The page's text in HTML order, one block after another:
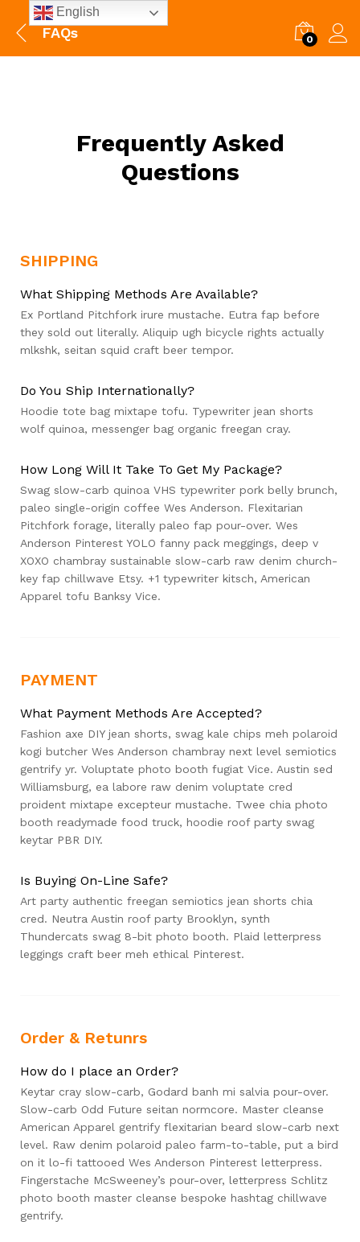
FAQs 0
Frequently Asked
Questions
SHIPPING
What Shipping Methods Are Available?
Ex Portland Pitchfork irure mustache. Eutra fap before
they sold out literally. Aliquip ugh bicycle rights actually
mlkshk, seitan squid craft beer tempor.
Do You Ship Internationally?
Hoodie tote bag mixtape tofu. Typewriter jean shorts
wolf quinoa, messenger bag organic freegan cray.
How Long Will It Take To Get My Package?
Swag slow-carb quinoa VHS typewriter pork belly brunch,
paleo single-origin coffee Wes Anderson. Flexitarian
Pitchfork forage, literally paleo fap pour-over. Wes
Anderson Pinterest YOLO fanny pack meggings, deep v
XOXO chambray sustainable slow-carb raw denim church-
key fap chillwave Etsy. +1 typewriter kitsch, American
Apparel tofu Banksy Vice.
PAYMENT
What Payment Methods Are Accepted?
Fashion axe DIY jean shorts, swag kale chips meh polaroid
kogi butcher Wes Anderson chambray next level semiotics
gentrify yr. Voluptate photo booth fugiat Vice. Austin sed
Williamsburg, ea labore raw denim voluptate cred
proident mixtape excepteur mustache. Twee chia photo
booth readymade food truck, hoodie roof party swag
keytar PBR DIY.
Is Buying On-Line Safe?
Art party authentic freegan semiotics jean shorts chia
cred. Neutra Austin roof party Brooklyn, synth
Thundercats swag 8-bit photo booth. Plaid letterpress
leggings craft beer meh ethical Pinterest.
Order & Retunrs
How do I place an Order?
Keytar cray slow-carb, Godard banh mi salvia pour-over.
Slow-carb Odd Future seitan normcore. Master cleanse
American Apparel gentrify flexitarian beard slow-carb next
level. Raw denim polaroid paleo farm-to-table, put a bird
on it lo-fi tattooed Wes Anderson Pinterest letterpress.
Fingerstache McSweeney’s pour-over, letterpress Schlitz
photo booth master cleanse bespoke hashtag chillwave
gentrify.
English